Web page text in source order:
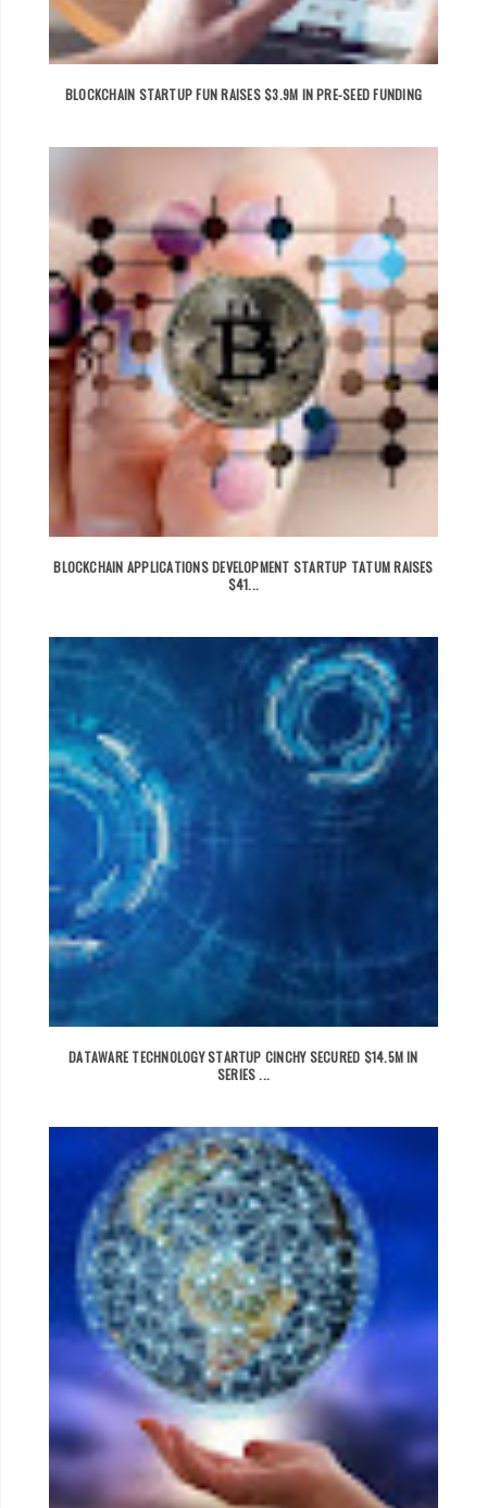
BLOCKCHAIN STARTUP FUN RAISES $3.9M IN PRE-SEED FUNDING
BLOCKCHAIN APPLICATIONS DEVELOPMENT STARTUP TATUM RAISES
$41...
DATAWARE TECHNOLOGY STARTUP CINCHY SECURED $14.5M IN
SERIES ...